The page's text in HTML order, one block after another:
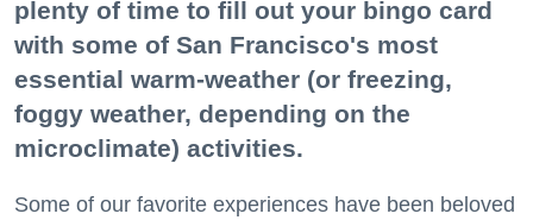
plenty of time to fill out your bingo card
with some of San Francisco's most
essential warm-weather (or freezing,
foggy weather, depending on the
microclimate) activities.
Some of our favorite experiences have been beloved